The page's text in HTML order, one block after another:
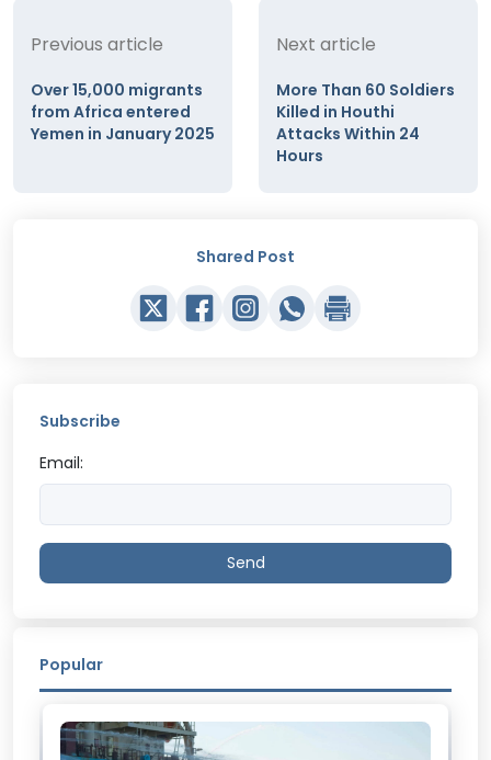
Previous article
Over 15,000 migrants
from Africa entered
Yemen in January 2025
Next article
More Than 60 Soldiers
Killed in Houthi
Attacks Within 24
Hours
Shared Post
Subscribe
Email:
Send
Popular